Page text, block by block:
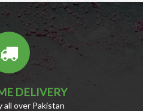
DELIVERY
all over Pakistan